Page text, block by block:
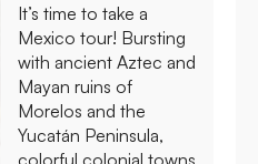
It’s time to take a
Mexico tour! Bursting
with ancient Aztec and
Mayan ruins of
Morelos and the
Yucatán Peninsula,
colorful colonial towns